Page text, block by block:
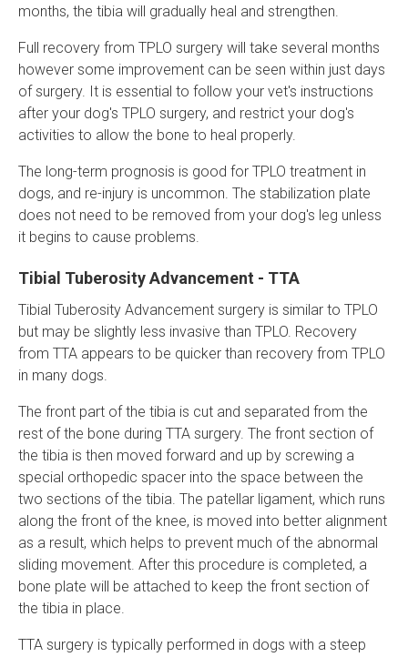
months, the tibia will gradually heal and strengthen.
Full recovery from TPLO surgery will take several months
however some improvement can be seen within just days
of surgery. It is essential to follow your vet's instructions
after your dog's TPLO surgery, and restrict your dog's
activities to allow the bone to heal properly.
The long-term prognosis is good for TPLO treatment in
dogs, and re-injury is uncommon. The stabilization plate
does not need to be removed from your dog's leg unless
it begins to cause problems.
Tibial Tuberosity Advancement - TTA
Tibial Tuberosity Advancement surgery is similar to TPLO
but may be slightly less invasive than TPLO. Recovery
from TTA appears to be quicker than recovery from TPLO
in many dogs.
The front part of the tibia is cut and separated from the
rest of the bone during TTA surgery. The front section of
the tibia is then moved forward and up by screwing a
special orthopedic spacer into the space between the
two sections of the tibia. The patellar ligament, which runs
along the front of the knee, is moved into better alignment
as a result, which helps to prevent much of the abnormal
sliding movement. After this procedure is completed, a
bone plate will be attached to keep the front section of
the tibia in place.
TTA surgery is typically performed in dogs with a steep